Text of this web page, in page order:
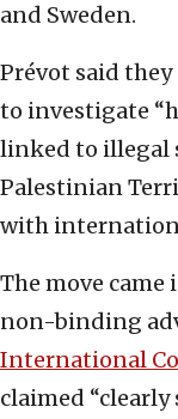
and Sweden.
Prévot said
to investigate
linked to illegal
Palestinian
with
The move came
non-binding
International
claimed